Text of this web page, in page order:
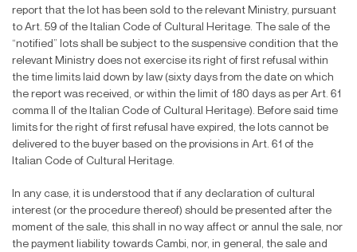
report that the lot has been sold to the relevant Ministry, pursuant
to Art. 59 of the Italian Code of Cultural Heritage. The sale of the
“notified” lots shall be subject to the suspensive condition that the
relevant Ministry does not exercise its right offirst refusal within
the time limits laid down by law (sixty days from the date on which
the report was received, or within the limit of 180 days as per Art. 61
comma II of the Italian Code of Cultural Heritage). Before said time
limits for the right offirst refusal have expired, the lots cannot be
delivered to the buyer based on the provisions in Art. 61 of the
Italian Code of Cultural Heritage.
In any case, it is understood that if any declaration of cultural
interest (or the procedure thereof) should be presented after the
moment of the sale, this shall in no way affect or annul the sale, nor
the payment liability towards Cambi, nor, in general, the sale and